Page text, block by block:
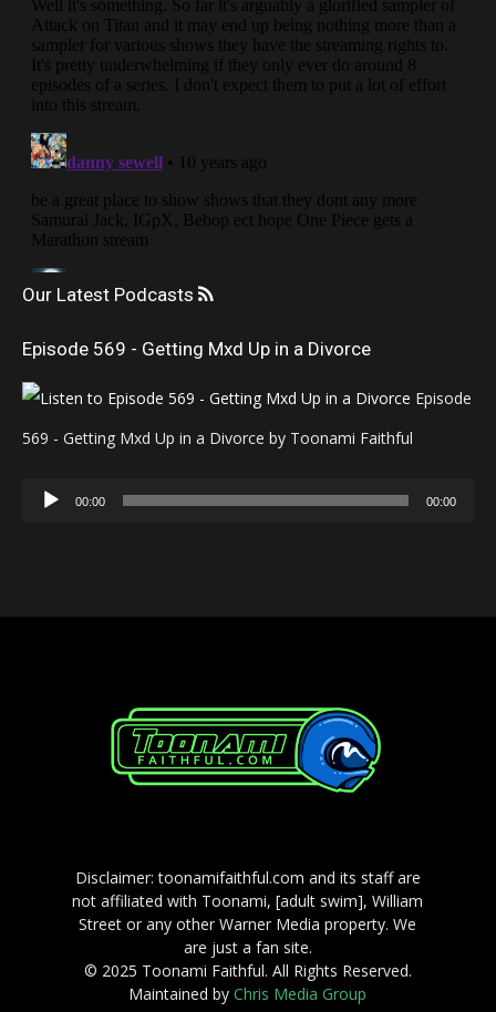
Our Latest Podcasts
Episode 569 - Getting Mxd Up in a Divorce
Episode
569 - Getting Mxd Up in a Divorce by Toonami Faithful
Audio
00:00 00:00
Disclaimer: toonamifaithful.com and its staff are
not affiliated with Toonami, [adult swim], William
Street or any other Warner Media property. We
are just a fan site.
© 2025 Toonami Faithful. All Rights Reserved.
Maintained byChris Media Group